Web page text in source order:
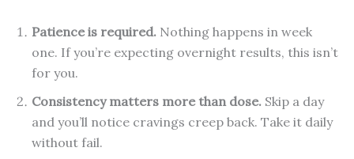
Patience is required. Nothing happens in week
one. If you’re expecting overnight results, this isn’t
for you.
Consistency matters more than dose. Skip a day
and you’ll notice cravings creep back. Take it daily
without fail.